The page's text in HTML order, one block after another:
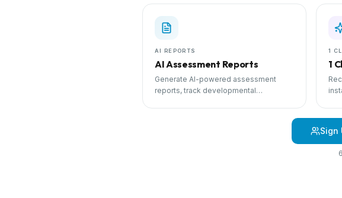
AI REPORTS
AI Assessment Reports
Generate AI-powered assessment
reports, track developmental
1
1
Sign